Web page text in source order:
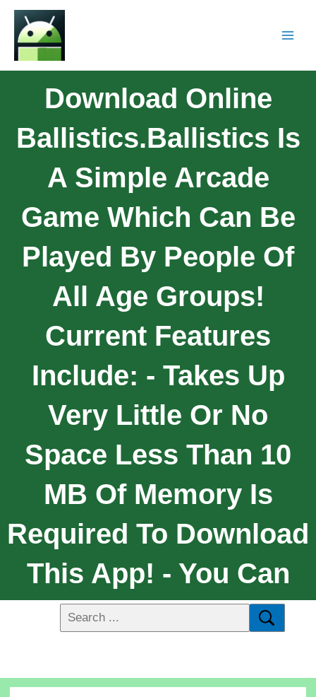
Download Online
Ballistics.Ballistics Is
A Simple Arcade
Game Which Can Be
Played By People Of
All Age Groups!
Current Features
Include: - Takes Up
Very Little Or No
Space Less Than 10
MB Of Memory Is
Required To Download
This App! - You Can